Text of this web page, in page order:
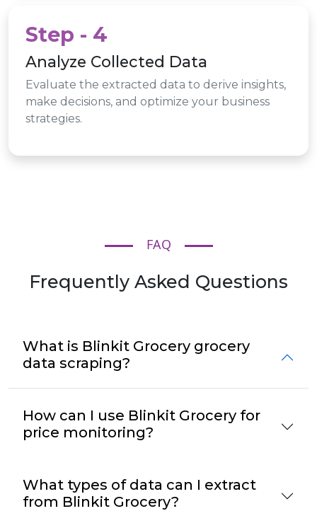
Step - 4
Analyze Collected Data
Evaluate the extracted data to derive insights,
make decisions, and optimize your business
strategies.
FAQ
Frequently Asked Questions
What is Blinkit Grocery grocery
data scraping?
How can I use Blinkit Grocery for
price monitoring?
What types of data can I extract
from Blinkit Grocery?